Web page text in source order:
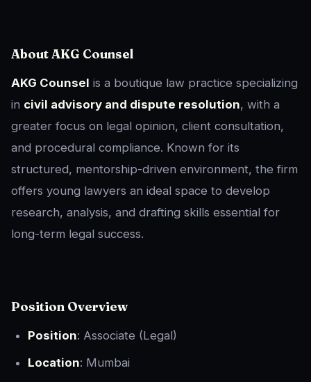
About AKG Counsel
AKG Counsel is a boutique law practice specializing
in civil advisory and dispute resolution, with a
greater focus on legal opinion, client consultation,
and procedural compliance. Known for its
structured, mentorship-driven environment, the firm
offers young lawyers an ideal space to develop
research, analysis, and drafting skills essential for
long-term legal success.
Position Overview
Position: Associate (Legal)
Location: Mumbai